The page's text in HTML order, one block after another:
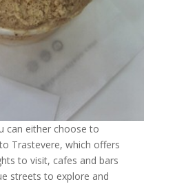
can either choose to
Trastevere, which offers
to visit, cafes and bars
streets to explore and